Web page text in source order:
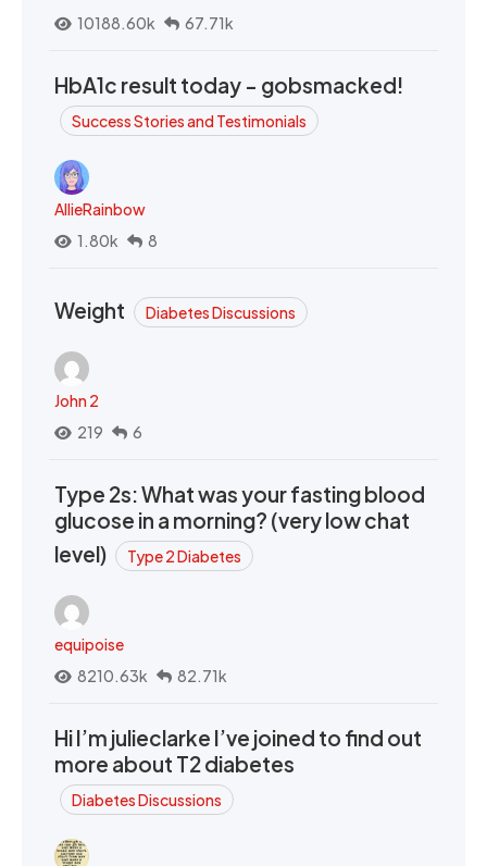
10188.60k
67.71k
HbA1c result today - gobsmacked!
Success Stories and Testimonials
AllieRainbow
1.80k
8
Weight Diabetes Discussions
John 2
219
6
Type 2s: What was your fasting blood
glucose in a morning? (very low chat
level)
Type 2 Diabetes
equipoise
8210.63k
82.71k
Hi I’m julieclarke I’ve joined to find out
more about T2 diabetes
Diabetes Discussions